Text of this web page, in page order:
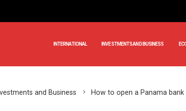
INTERNATIONAL INVESTMENTS AND BUSINESS
and Business How to open a Panama